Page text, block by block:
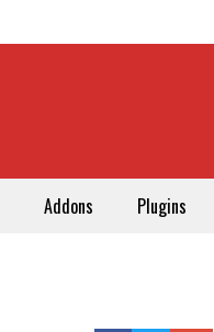
Addons Plugins